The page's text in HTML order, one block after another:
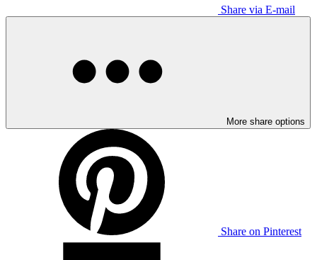
Share via E-mail
More share options
Share on Pinterest